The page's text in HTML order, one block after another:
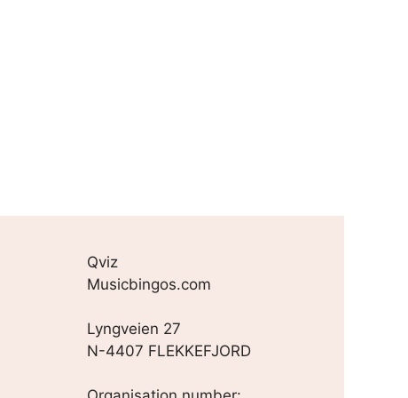
Qviz
Musicbingos.com
Lyngveien 27
N-4407 FLEKKEFJORD